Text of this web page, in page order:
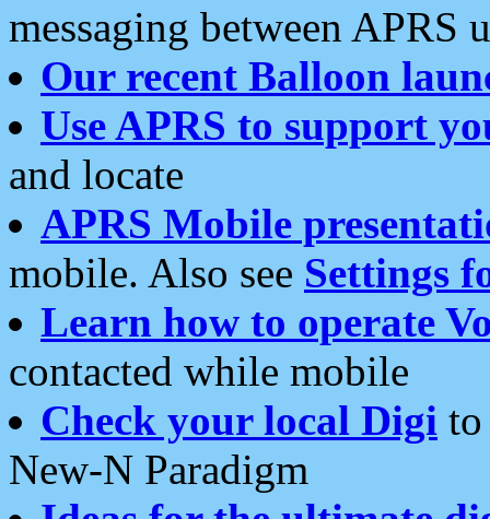
messaging between APRS
Our recent Balloon
Use APRS to support
and locate
APRS Mobile
mobile. Also see Settings
Learn how to operate
contacted while mobile
Check your local Digi
New-N Paradigm